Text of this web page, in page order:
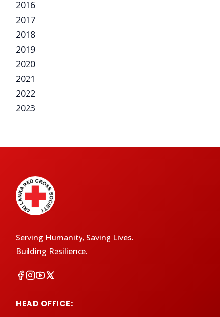
2016
2017
2018
2019
2020
2021
2022
2023
Serving Humanity, Saving Lives.
Building Resilience.
HEAD OFFICE: